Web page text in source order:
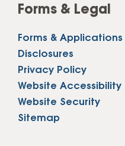
Forms & Legal
Forms & Applications
Disclosures
Privacy Policy
Website Accessibility
Website Security
Sitemap